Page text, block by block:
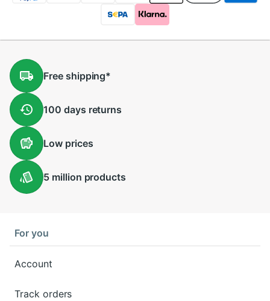
Freeshipping*
100 days returns
Lowprices
5 million products
For you
Account
Track orders